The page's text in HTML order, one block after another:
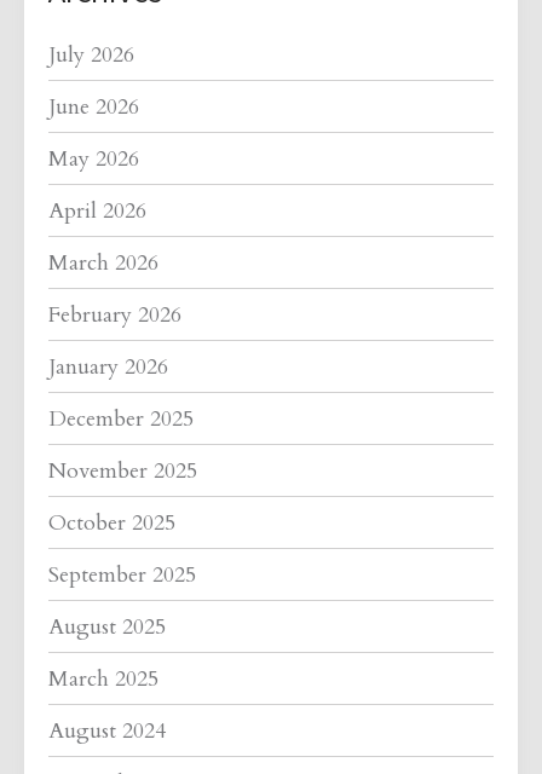
July 2026
June 2026
May 2026
April 2026
March 2026
February 2026
January 2026
December 2025
November 2025
October 2025
September 2025
August 2025
March 2025
August 2024